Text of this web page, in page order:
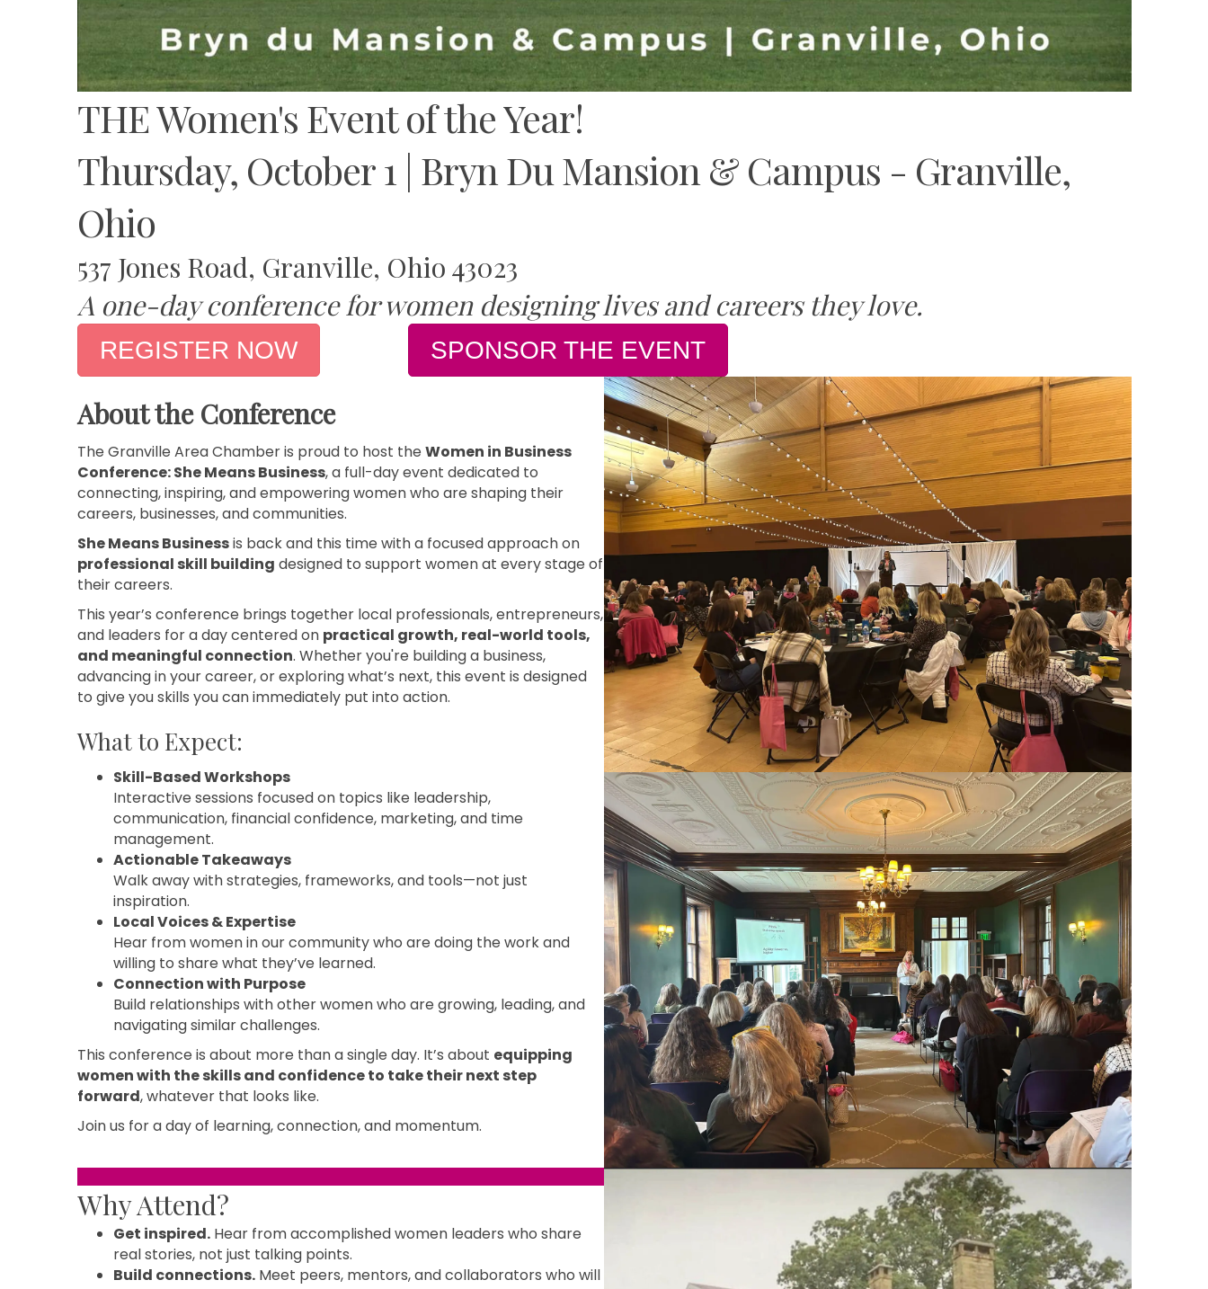
THE Women's Event of the Year!
Thursday, October 1 | Bryn Du Mansion & Campus - Granville,
Ohio
537 Jones Road, Granville, Ohio 43023
A one-day conference for women designing lives and careers they love.
REGISTER NOW SPONSOR THE EVENT
About the Conference
The Granville Area Chamber is proud to host the Women in Business
Conference: She Means Business, a full-day event dedicated to
connecting, inspiring, and empowering women who are shaping their
careers, businesses, and communities.
She Means Businessis back and this time with a focused approach on
professional skill building designed to support women at every stage of
their careers.
This year’s conference brings together local professionals, entrepreneurs,
and leaders for a day centered on practical growth, real-world tools,
and meaningful connection. Whether you're building a business,
advancing in your career, or exploring what’s next, this event is designed
to give you skills you can immediately put into action.
What to Expect:
Skill-Based Workshops
Interactive sessions focused on topics like leadership,
communication, financial confidence, marketing, and time
management.
Actionable Takeaways
Walk away with strategies, frameworks, and tools—not just
inspiration.
Local Voices & Expertise
Hear from women in our community who are doing the work and
willing to share what they’ve learned.
Connection with Purpose
Build relationships with other women who are growing, leading, and
navigating similar challenges.
This conference is about more than a single day. It’s about equipping
women with the skills and confidence to take their next step
forward, whatever that looks like.
Join us for a day of learning, connection, and momentum.
Why Attend?
Get inspired.Hear from accomplished women leaders who share
real stories, not just talking points.
Build connections.Meet peers, mentors, and collaborators who will